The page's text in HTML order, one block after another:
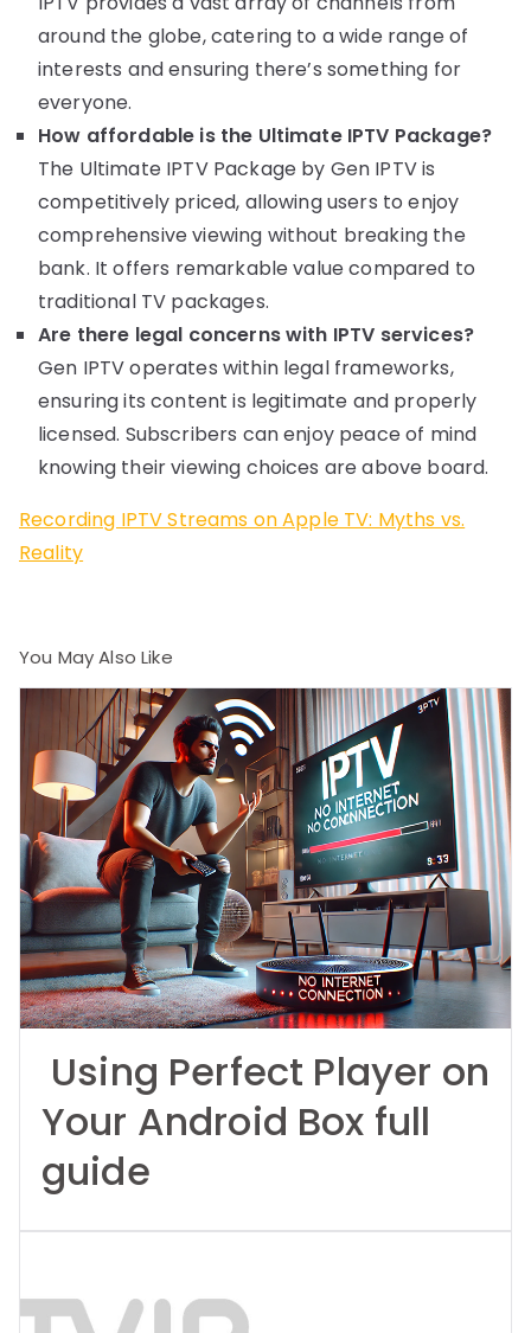
around the globe, catering to a wide range of
interests and ensuring there’s something for
everyone.
How affordable is the Ultimate IPTV Package?
The Ultimate IPTV Package by Gen IPTV is
competitively priced, allowing users to enjoy
comprehensive viewing without breaking the
bank. It offers remarkable value compared to
traditional TV packages.
Are there legal concerns with IPTV services?
Gen IPTV operates within legal frameworks,
ensuring its content is legitimate and properly
licensed. Subscribers can enjoy peace of mind
knowing their viewing choices are above board.
Recording IPTV Streams on Apple TV: Myths vs.
Reality
You May Also Like
Using Perfect Player on
Your Android Box full
guide